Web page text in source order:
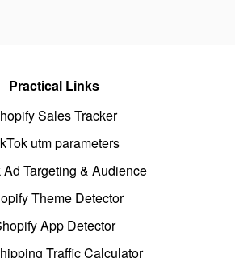
Practical Links
Sales Tracker
utm parameters
Ad Targeting & Audience
Theme Detector
App Detector
Traffic Calculator